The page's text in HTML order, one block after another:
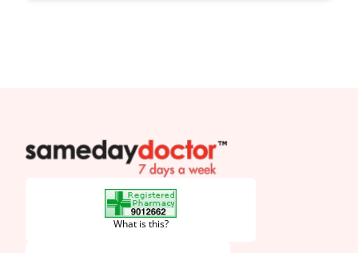
SameDayDoctor
What is this?